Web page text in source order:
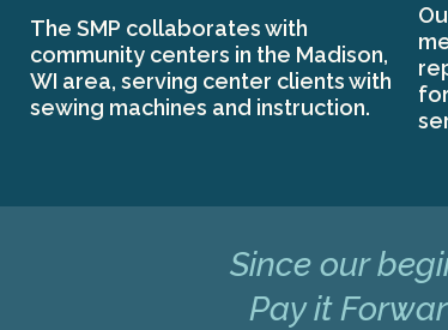
The SMP collaborates with
community centers in the Madison,
WI area, serving center clients with
sewing machines and instruction.
Since our
Pay it